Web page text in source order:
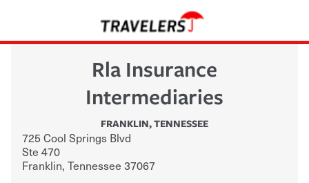
Rla Insurance
Intermediaries
FRANKLIN,TENNESSEE
725 Cool Springs Blvd
Ste 470
Franklin, Tennessee 37067